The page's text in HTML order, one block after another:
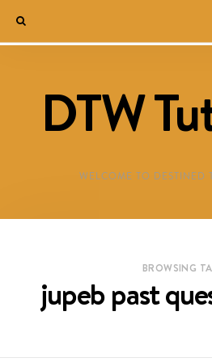
DTW
WELCOME TO DESTINED
BROWSING
jupeb past